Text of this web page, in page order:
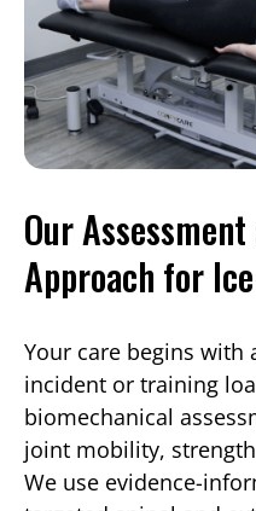
Our
Approach for
Your care begins
incident or training
biomechanical
joint mobility,
We use evidence-